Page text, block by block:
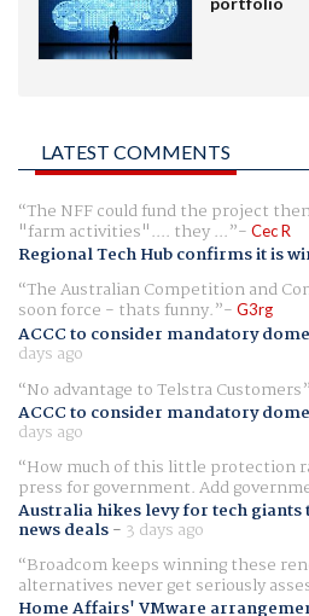
LATEST COMMENTS
The NFF could fund the project
"farm activities".... they ... Cec R
Regional Tech Hub confirms it is
The Australian Competition and
soon force - thats funny. G3rg
ACCC to consider mandatory
days ago
No advantage to Telstra Customers
ACCC to consider mandatory
days ago
How much of this little protection
press for government. Add
Australia hikes levy for tech
news deals- 3 days ago
Broadcom keeps winning these
alternatives never get seriously
Home Affairs' VMware